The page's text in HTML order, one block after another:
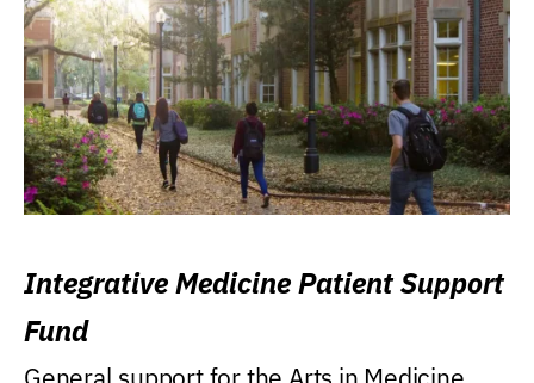
Integrative Medicine Patient Support
Fund